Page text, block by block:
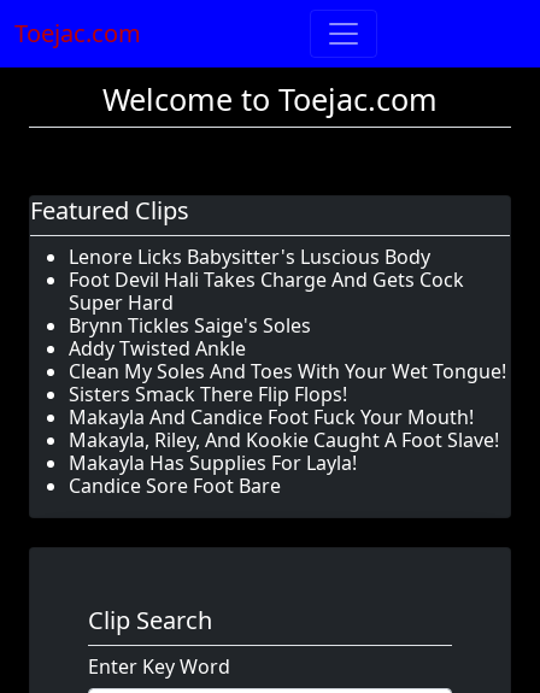
Toejac.com
Welcome to Toejac.com
Featured Clips
Lenore Licks Babysitter's Luscious Body
Foot Devil Hali Takes Charge And Gets Cock
Super Hard
Brynn Tickles Saige's Soles
Addy Twisted Ankle
Clean My Soles And Toes With Your Wet Tongue!
Sisters Smack There Flip Flops!
Makayla And Candice Foot Fuck Your Mouth!
Makayla, Riley, And Kookie Caught A Foot Slave!
Makayla Has Supplies For Layla!
Candice Sore Foot Bare
Clip Search
Enter Key Word